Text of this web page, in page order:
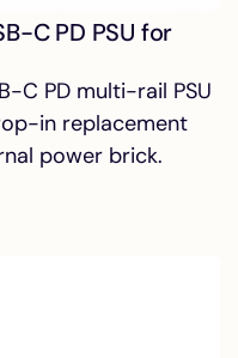
C PD PSU for
C PD multi-rail PSU
in replacement
power brick.